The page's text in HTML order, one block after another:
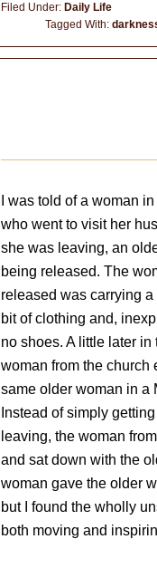
in
Filed Under: Daily Life
Tagged With:
I was told of a woman
who went to visit her
she was leaving, an
being released. The
released was carrying
bit of clothing and,
no shoes. A little later in
woman from the church
same older woman in a
Instead of simply
leaving, the woman
and sat down with the
woman gave the older
but I found the wholly
both moving and